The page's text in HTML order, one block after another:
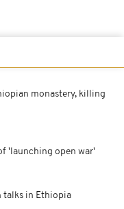
monastery, killing
'launching open war'
talks in Ethiopia